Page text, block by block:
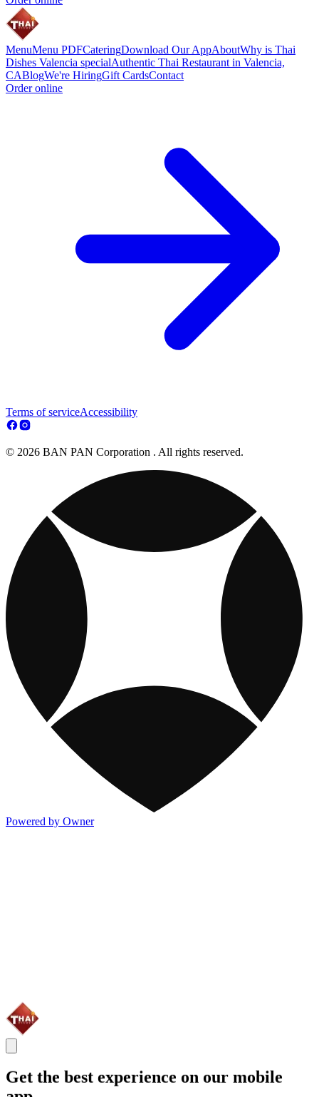
MenuMenu PDFCateringDownload Our AppAboutWhy is Thai
Dishes Valencia specialAuthentic Thai Restaurant in Valencia,
CABlogWe're HiringGift CardsContact
Order online
Terms of serviceAccessibility
© 2026 BAN PAN Corporation . All rights reserved.
Powered by Owner
Get the best experience on our mobile